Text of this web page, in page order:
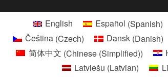
English Español (Spanish)
Čeština (Czech) Dansk (Danish)
简体中文 (Chinese (Simplified))
Latviešu (Latvian)